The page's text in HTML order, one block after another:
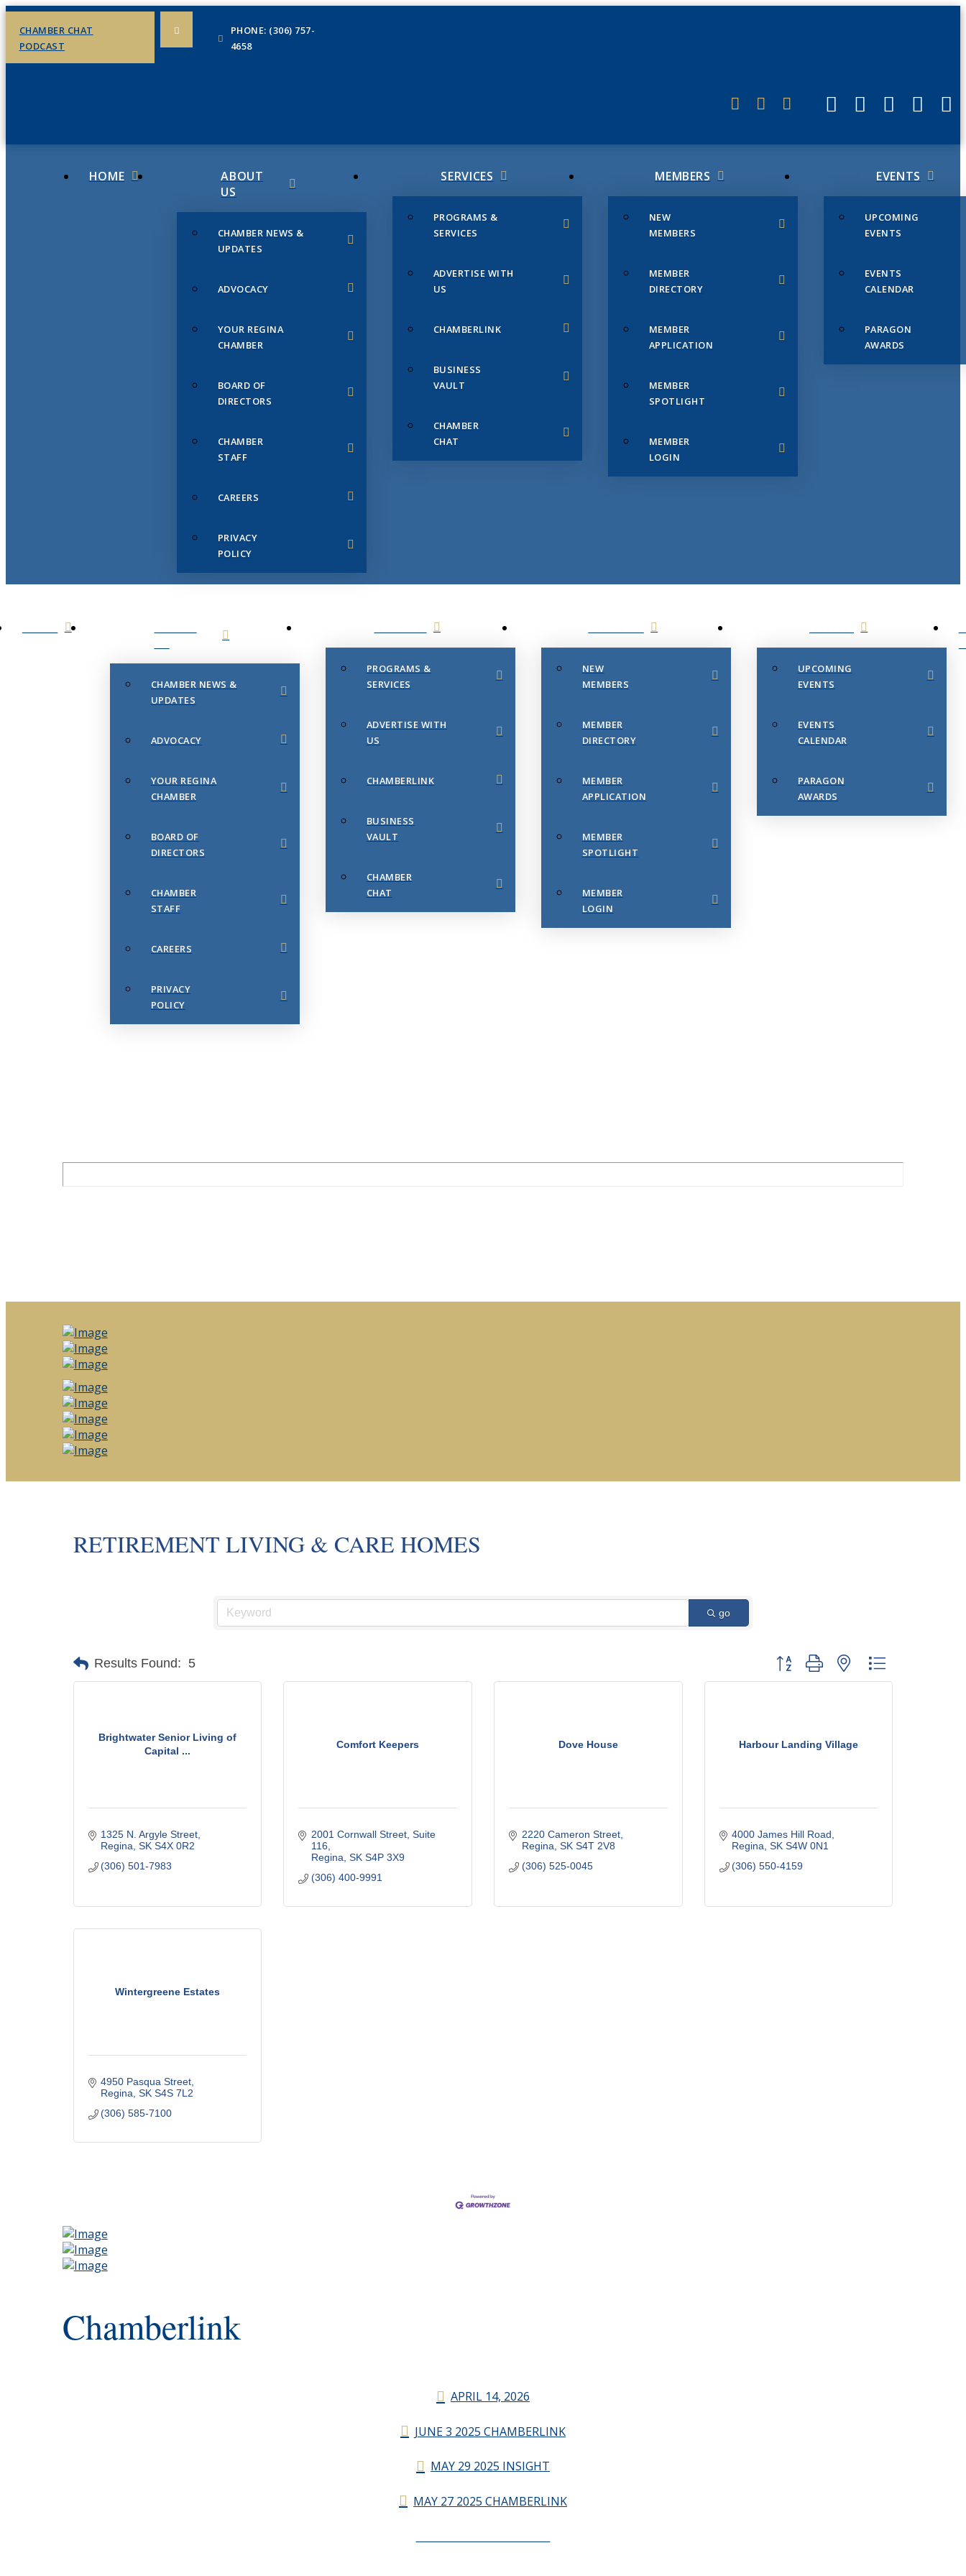
CHAMBER CHAT
PODCAST
PHONE: (306) 757-
4658
HOME
ABOUT
US
CHAMBER NEWS &
UPDATES
ADVOCACY
YOUR REGINA
CHAMBER
BOARD OF
DIRECTORS
CHAMBER
STAFF
CAREERS
PRIVACY
POLICY
SERVICES
PROGRAMS &
SERVICES
ADVERTISE WITH
US
CHAMBERLINK
BUSINESS
VAULT
CHAMBER
CHAT
MEMBERS
NEW
MEMBERS
MEMBER
DIRECTORY
MEMBER
APPLICATION
MEMBER
SPOTLIGHT
MEMBER
LOGIN
EVENTS
UPCOMING
EVENTS
EVENTS
CALENDAR
PARAGON
AWARDS
CHAMBER NEWS &
UPDATES
ADVOCACY
YOUR REGINA
CHAMBER
BOARD OF
DIRECTORS
CHAMBER
STAFF
CAREERS
PRIVACY
POLICY
PROGRAMS &
SERVICES
ADVERTISE WITH
US
CHAMBERLINK
BUSINESS
VAULT
CHAMBER
CHAT
NEW
MEMBERS
MEMBER
DIRECTORY
MEMBER
APPLICATION
MEMBER
SPOTLIGHT
MEMBER
LOGIN
UPCOMING
EVENTS
EVENTS
CALENDAR
PARAGON
AWARDS
RETIREMENT LIVING & CARE HOMES
go
Results Found: 5 Button group with nested dropdown
Brightwater Senior Living of
Capital ...
1325 N. Argyle Street
Regina SK S4X 0R2
(306) 501-7983
Comfort Keepers
2001 Cornwall Street Suite
116
Regina SK S4P 3X9
(306) 400-9991
Dove House
2220 Cameron Street
Regina SK S4T 2V8
(306) 525-0045
Harbour Landing Village
4000 James Hill Road
Regina SK S4W 0N1
(306) 550-4159
Wintergreene Estates
4950 Pasqua Street
Regina SK S4S 7L2
(306) 585-7100
Chamberlink
APRIL 14, 2026
JUNE 3 2025 CHAMBERLINK
MAY 29 2025 INSIGHT
MAY 27 2025 CHAMBERLINK